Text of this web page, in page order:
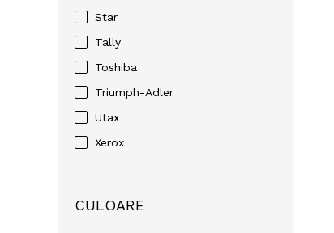
Star
Tally
Toshiba
Triumph-Adler
Utax
Xerox
CULOARE